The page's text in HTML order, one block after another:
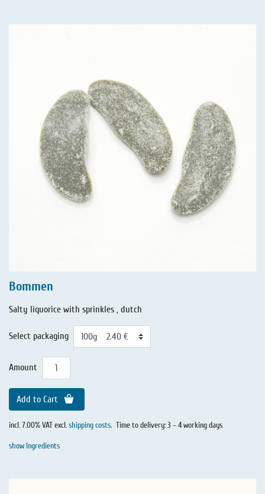
Bommen
Salty liquorice with sprinkles , dutch
Select packaging
Amount
Add to Cart
incl. 7.00% VAT excl.shipping costs. Time to delivery: 3 – 4 working days
show Ingredients